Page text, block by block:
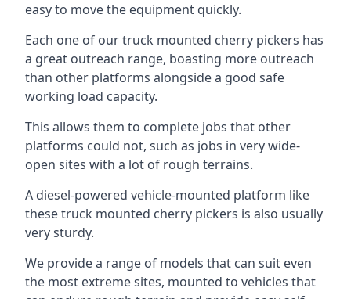
easy to move the equipment quickly.
Each one of our truck mounted cherry pickers has
a great outreach range, boasting more outreach
than other platforms alongside a good safe
working load capacity.
This allows them to complete jobs that other
platforms could not, such as jobs in very wide-
open sites with a lot of rough terrains.
A diesel-powered vehicle-mounted platform like
these truck mounted cherry pickers is also usually
very sturdy.
We provide a range of models that can suit even
the most extreme sites, mounted to vehicles that